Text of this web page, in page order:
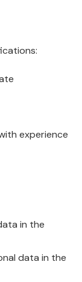
experience
in the
data in the